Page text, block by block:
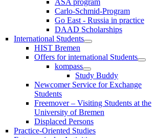
Carlo-Schmid-Program
Go East - Russia in practice
DAAD Scholarships
International Students
HIST Bremen
Offers for international Students
kompass
Study Buddy
Newcomer Service for Exchange
Students
Freemover – Visiting Students at the
University of Bremen
Displaced Persons
Practice-Oriented Studies